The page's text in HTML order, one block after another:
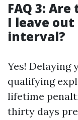
FAQ 3:
I leave
interval?
Yes!
qualifying
lifetime
thirty days